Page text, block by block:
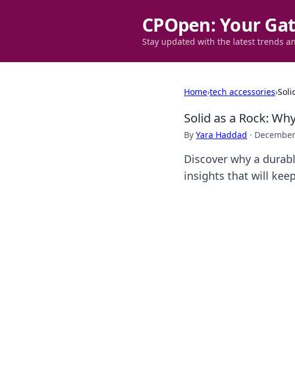
CPOpen: Your
Stay updated with the latest trends
Home›tech accessories›
Solid as a Rock:
By Yara Haddad ·
Discover why a
insights that will